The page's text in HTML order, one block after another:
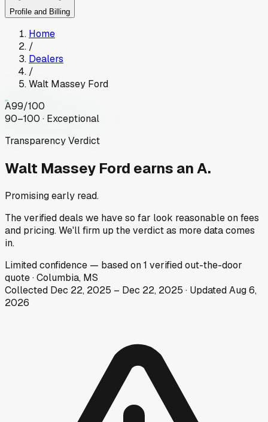
Profile and Billing
Home
/
Dealers
/
Walt Massey Ford
A99/100
90–100 · Exceptional
Transparency Verdict
Walt Massey Ford earns an A.
Promising early read.
The verified deals we have so far look reasonable on fees
and pricing. We'll firm up the verdict as more data comes
in.
Limitedconfidence — based on1 verified out-the-door
quote·Columbia, MS
Collected Dec 22, 2025 – Dec 22, 2025 · UpdatedAug 6,
2026